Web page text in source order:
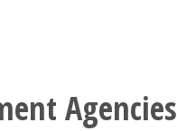
Agencies